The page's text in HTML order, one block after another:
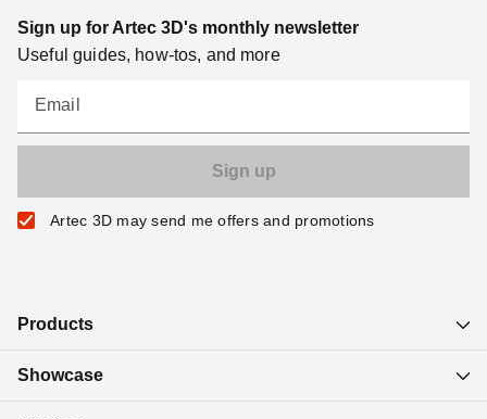
Sign up for Artec 3D's monthly newsletter
Useful guides, how-tos, and more
Email
Artec 3D may send me offers and promotions
Products
Showcase